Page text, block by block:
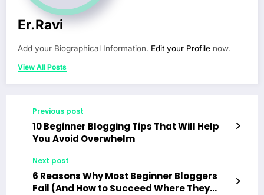
Er.Ravi
Add your Biographical Information. Edit your Profile now.
View All Posts
Previous post
10 Beginner Blogging Tips That Will Help
You Avoid Overwhelm
Next post
6 Reasons Why Most Beginner Bloggers
Fail (And How to Succeed Where They